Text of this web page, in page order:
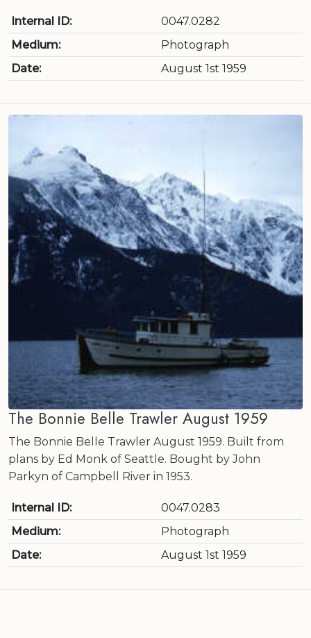
Internal ID:
0047.0282
Medium:
Photograph
Date:
August 1st 1959
The Bonnie Belle Trawler August 1959
The Bonnie Belle Trawler August 1959. Built from
plans by Ed Monk of Seattle. Bought by John
Parkyn of Campbell River in 1953.
Internal ID:
0047.0283
Medium:
Photograph
Date:
August 1st 1959